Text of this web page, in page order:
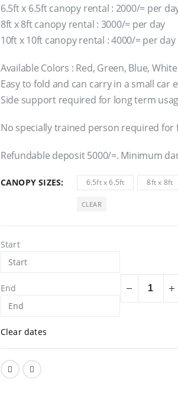
6.5ft x 6.5ft canopy rental : 2000/= per
8ft x 8ft canopy rental : 3000/= per day
10ft x 10ft canopy rental : 4000/= per day
Available Colors : Red, Green, Blue, White
Easy to fold and can carry in a small car
Side support required for long term
No specially trained person required for
Refundable deposit 5000/=. Minimum
CANOPY SIZES 6.5ft x 6.5ft 8ft x 8ft
CLEAR
Start
End
Clear dates